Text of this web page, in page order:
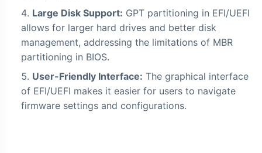
Large Disk Support: GPT partitioning in EFI/UEFI
allows for larger hard drives and better disk
management, addressing the limitations of MBR
partitioning in BIOS.
User-Friendly Interface: The graphical interface
of EFI/UEFI makes it easier for users to navigate
firmware settings and configurations.